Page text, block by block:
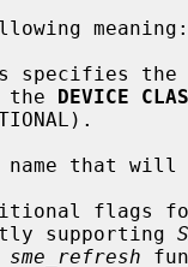
specifies the
See the
DEVICE
name that will
flags
rently supporting
sme_refresh